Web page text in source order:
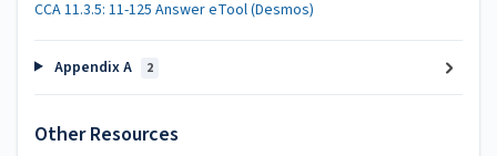
CCA 11.3.5: 11-125 Answer eTool (Desmos)
Appendix A 2
Other Resources